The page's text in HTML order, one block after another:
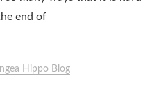
end of
Hippo Blog